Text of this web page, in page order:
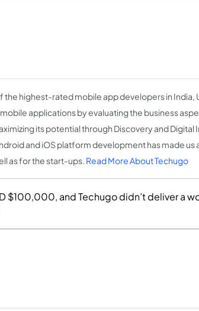
the highest-rated mobile app developers in India,
applications by evaluating the business
its potential through Discovery and Digital
and iOS platform development has made us
as for the start-ups. Read More About Techugo
$100,000, and Techugo didn’t deliver a